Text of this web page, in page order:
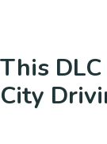
This
City